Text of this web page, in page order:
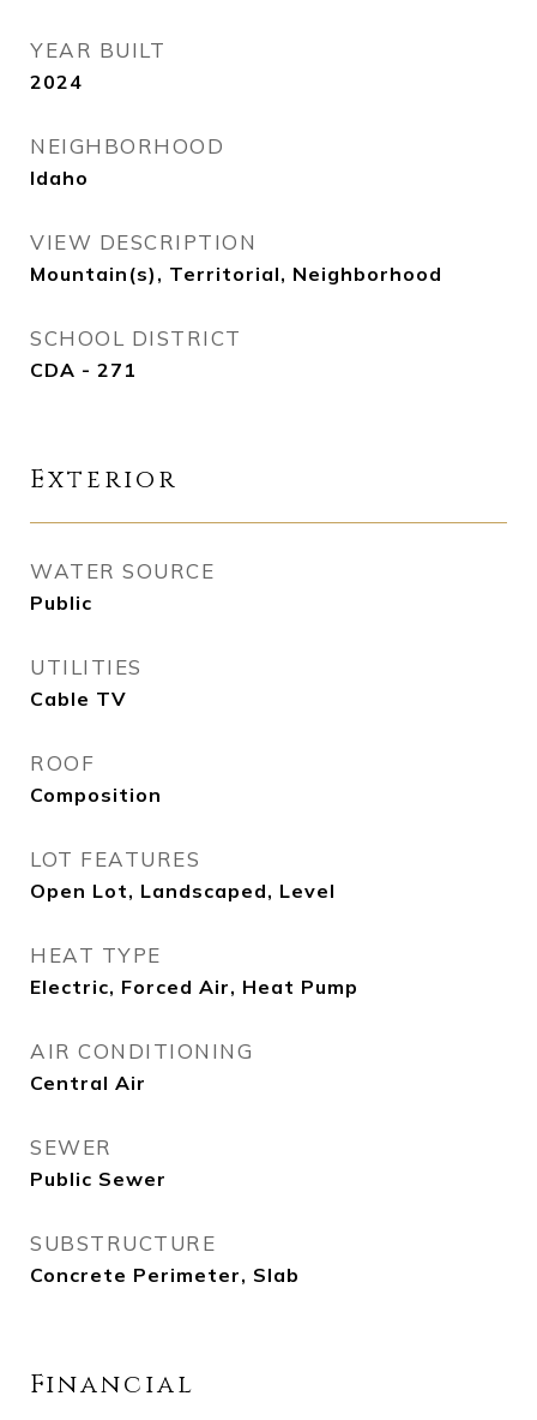
YEAR BUILT
2024
NEIGHBORHOOD
Idaho
VIEW DESCRIPTION
Mountain(s), Territorial, Neighborhood
SCHOOL DISTRICT
CDA - 271
Exterior
WATER SOURCE
Public
UTILITIES
Cable TV
ROOF
Composition
LOT FEATURES
Open Lot, Landscaped, Level
HEAT TYPE
Electric, Forced Air, Heat Pump
AIR CONDITIONING
Central Air
SEWER
Public Sewer
SUBSTRUCTURE
Concrete Perimeter, Slab
Financial